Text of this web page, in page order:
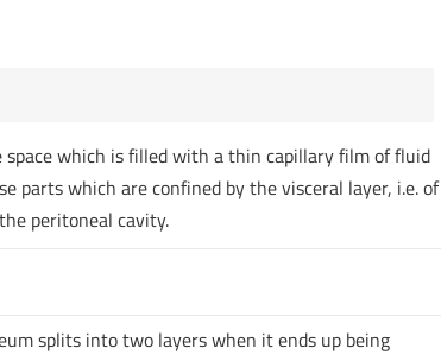
space which is filled with a thin capillary film of fluid
parts which are confined by the visceral layer, i.e. of
peritoneal cavity.
splits into two layers when it ends up being